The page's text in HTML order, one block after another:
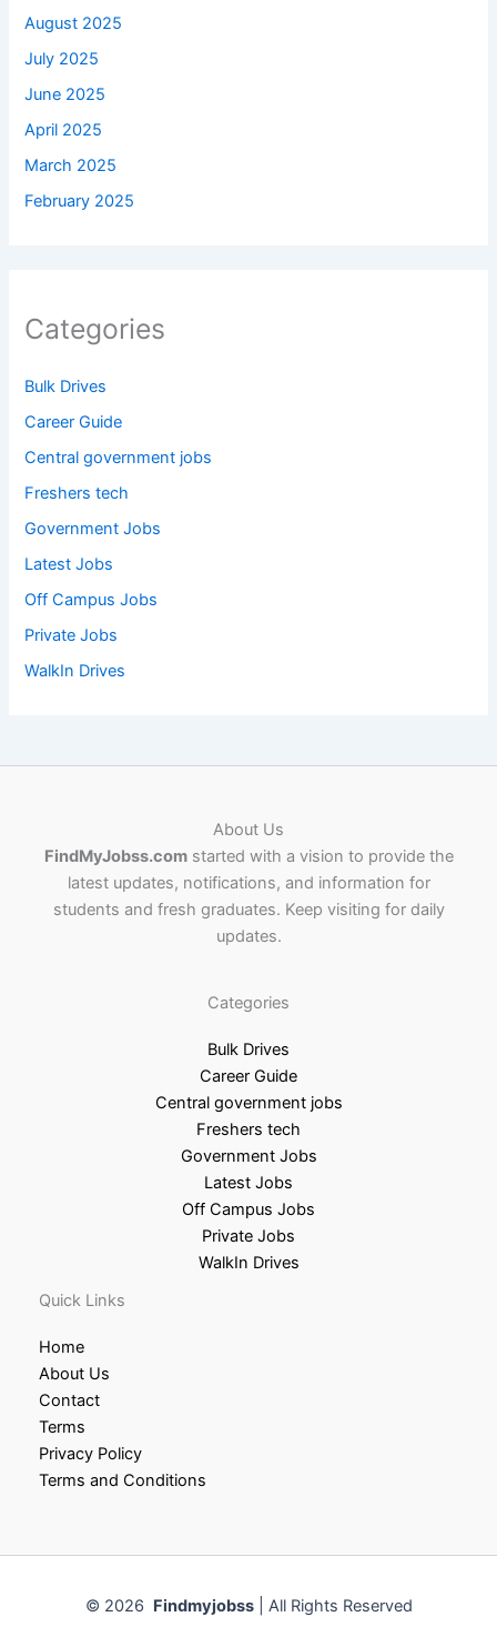
August 2025
July 2025
June 2025
April 2025
March 2025
February 2025
Categories
Bulk Drives
Career Guide
Central government jobs
Freshers tech
Government Jobs
Latest Jobs
Off Campus Jobs
Private Jobs
WalkIn Drives
About Us
FindMyJobss.comstarted with a vision to provide the
latest updates, notifications, and information for
students and fresh graduates. Keep visiting for daily
updates.
Categories
Bulk Drives
Career Guide
Central government jobs
Freshers tech
Government Jobs
Latest Jobs
Off Campus Jobs
Private Jobs
WalkIn Drives
Quick Links
Home
About Us
Contact
Terms
Privacy Policy
Terms and Conditions
© 2026 Findmyjobss| All Rights Reserved